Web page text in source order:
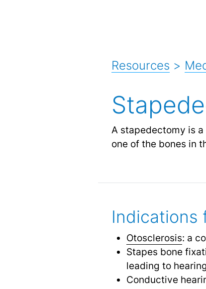
Resources >
A stapedectomy is
one of the bones in
Indications
Otosclerosis: a
Stapes bone
leading to
Conductive